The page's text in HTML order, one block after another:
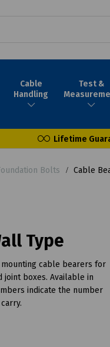
Cable
Handling
Test &
Lifetime
Bolts Cable
Type
cable bearers for
boxes. Available in
indicate the number